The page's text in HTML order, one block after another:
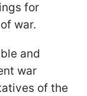
for
war.
and
war
of the